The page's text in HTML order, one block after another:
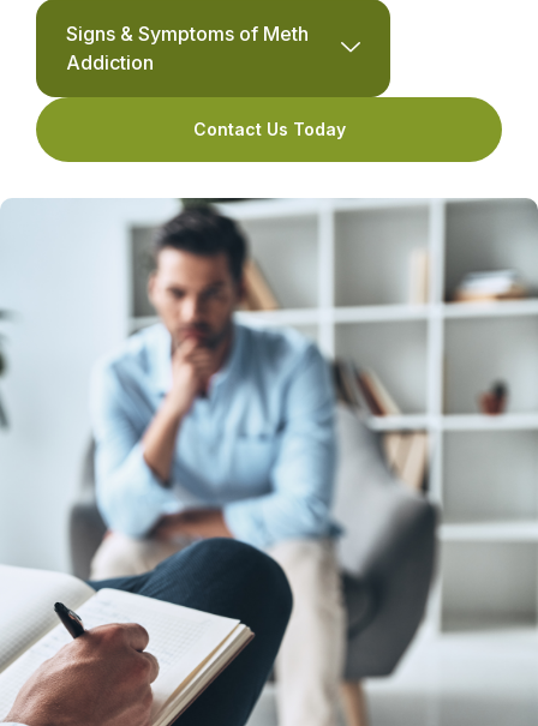
Signs & Symptoms of Meth
Addiction
Contact Us Today